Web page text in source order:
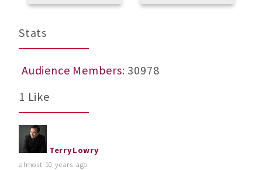
Stats
Audience Members: 30978
1 Like
TerryLowry
almost 10 years ago